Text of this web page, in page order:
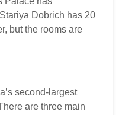
Dobrich has 20
but the rooms are
second-largest
are three main